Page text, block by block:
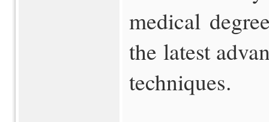
medical
the latest
techniques.